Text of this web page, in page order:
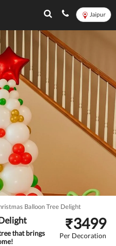
Jaipur
Balloon Tree Delight
that brings
₹3499
Per Decoration